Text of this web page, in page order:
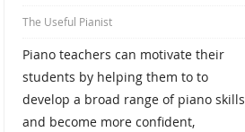
The Useful Pianist
Piano teachers can motivate their
students by helping them to to
develop a broad range of piano skills
and become more confident,